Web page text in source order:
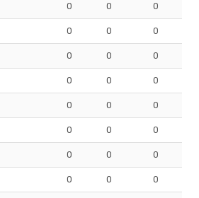
0 0 0
0 0 0
0 0 0
0 0 0
0 0 0
0 0 0
0 0 0
0 0 0